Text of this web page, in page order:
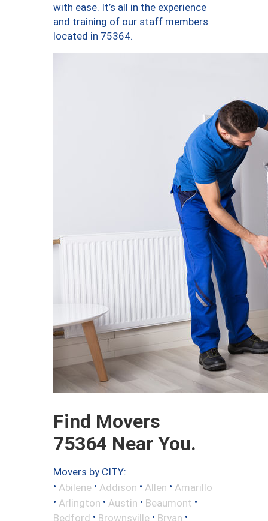
with ease. It’s all in the experience
and training of our staff members
located in 75364.
Find Movers
75364 Near You.
Movers by CITY:
• Abilene • Addison • Allen • Amarillo
• Arlington • Austin • Beaumont •
Bedford • Brownsville • Bryan •